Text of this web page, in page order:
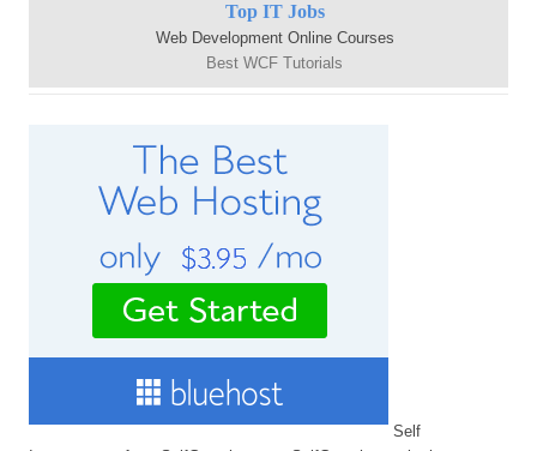
Top IT Jobs
Web Development Online Courses
Best WCF Tutorials
Self